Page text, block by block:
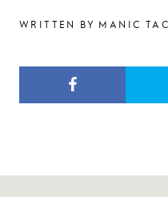
WRITTEN BY MANIC